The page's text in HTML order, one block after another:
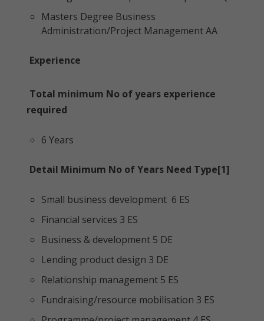
Masters Degree Business
Administration/Project Management AA
Experience
Total minimum No of years experience
required
6 Years
Detail Minimum No of Years Need Type[1]
Small business development 6 ES
Financial services 3 ES
Business & development 5 DE
Lending product design 3 DE
Relationship management 5 ES
Fundraising/resource mobilisation 3 ES